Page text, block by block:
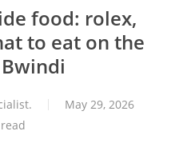
food: rolex,
to eat on the
May 29, 2026